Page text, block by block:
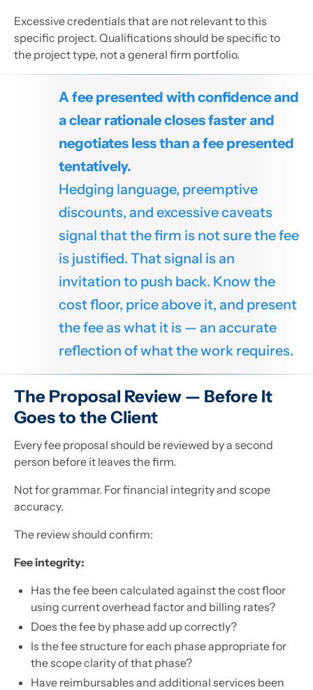
Excessive credentials that are not relevant to this
specific project. Qualifications should be specific to
the project type, not a general firm portfolio.
A fee presented with confidence and
a clear rationale closes faster and
negotiates less than a fee presented
tentatively.
Hedging language, preemptive
discounts, and excessive caveats
signal that the firm is not sure the fee
is justified. That signal is an
invitation to push back. Know the
cost floor, price above it, and present
the fee as what it is — an accurate
reflection of what the work requires.
The Proposal Review — Before It
Goes to the Client
Every fee proposal should be reviewed by a second
person before it leaves the firm.
Not for grammar. For financial integrity and scope
accuracy.
The review should confirm:
Fee integrity:
Has the fee been calculated against the cost floor
using current overhead factor and billing rates?
Does the fee by phase add up correctly?
Is the fee structure for each phase appropriate for
the scope clarity of that phase?
Have reimbursables and additional services been